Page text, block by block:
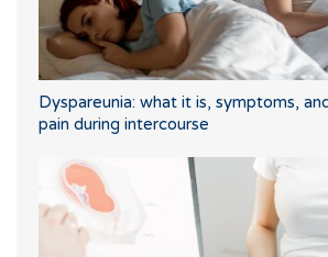
Dyspareunia: what it is, symptoms,
pain during intercourse